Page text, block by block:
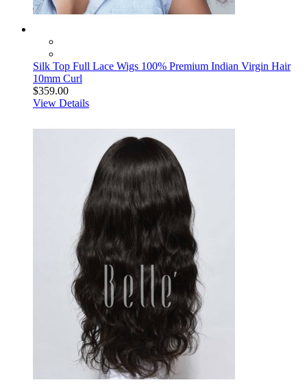
Silk Top Full Lace Wigs 100% Premium Indian Virgin Hair
10mm Curl
$359.00
View Details